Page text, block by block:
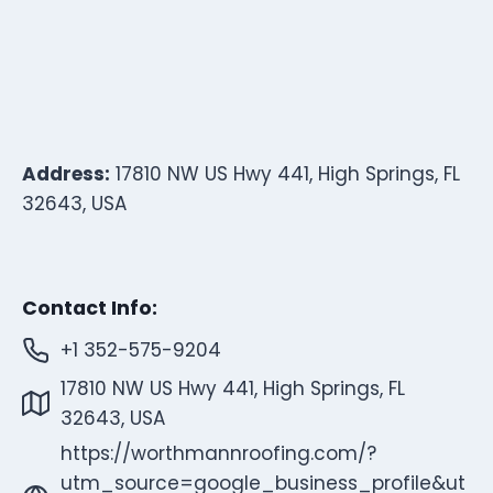
Address: 17810 NW US Hwy 441, High Springs, FL
32643, USA
Contact Info:
+1 352-575-9204
17810 NW US Hwy 441, High Springs, FL
32643, USA
https://worthmannroofing.com/?
utm_source=google_business_profile&ut